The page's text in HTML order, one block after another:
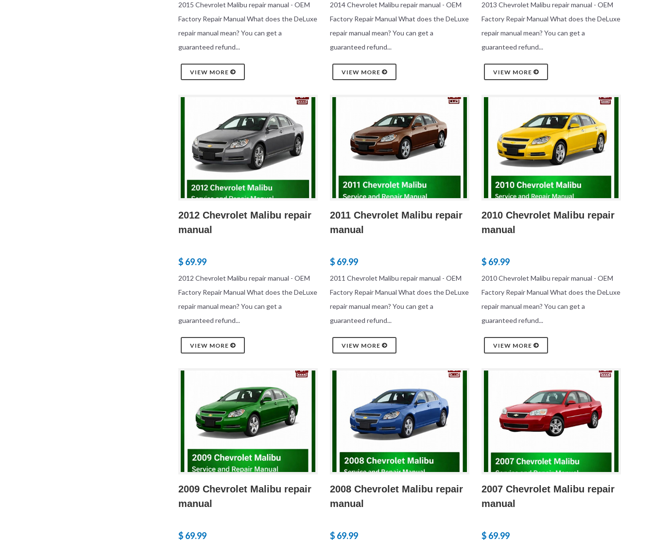
2015 Chevrolet Malibu repair manual - OEM
Factory Repair Manual What does the DeLuxe
repair manual mean? You can get a
guaranteed refund...
VIEW MORE
2014 Chevrolet Malibu repair manual - OEM
Factory Repair Manual What does the DeLuxe
repair manual mean? You can get a
guaranteed refund...
VIEW MORE
2013 Chevrolet Malibu repair manual - OEM
Factory Repair Manual What does the DeLuxe
repair manual mean? You can get a
guaranteed refund...
VIEW MORE
2012 Chevrolet Malibu repair
manual
$ 69.99
2012 Chevrolet Malibu repair manual - OEM
Factory Repair Manual What does the DeLuxe
repair manual mean? You can get a
guaranteed refund...
VIEW MORE
2011 Chevrolet Malibu repair
manual
$ 69.99
2011 Chevrolet Malibu repair manual - OEM
Factory Repair Manual What does the DeLuxe
repair manual mean? You can get a
guaranteed refund...
VIEW MORE
2010 Chevrolet Malibu repair
manual
$ 69.99
2010 Chevrolet Malibu repair manual - OEM
Factory Repair Manual What does the DeLuxe
repair manual mean? You can get a
guaranteed refund...
VIEW MORE
2009 Chevrolet Malibu repair
manual
$ 69.99
2008 Chevrolet Malibu repair
manual
$ 69.99
2007 Chevrolet Malibu repair
manual
$ 69.99